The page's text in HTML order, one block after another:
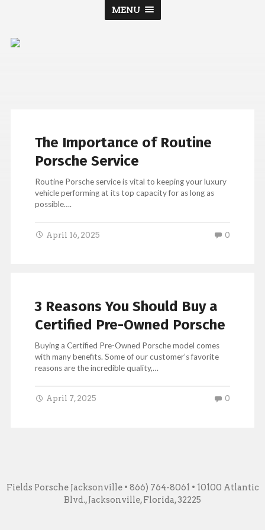
MENU
The Importance of Routine
Porsche Service
Routine Porsche service is vital to keeping your luxury
vehicle performing at its top capacity for as long as
possible….
April 16, 2025 0
3 Reasons You Should Buy a
Certified Pre-Owned Porsche
Buying a Certified Pre-Owned Porsche model comes
with many benefits. Some of our customer’s favorite
reasons are the incredible quality,…
April 7, 2025 0
Fields Porsche Jacksonville• 866) 764-8061 • 10100 Atlantic
Blvd., Jacksonville, Florida, 32225